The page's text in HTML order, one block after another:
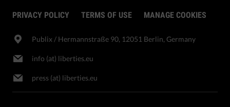
PRIVACY POLICY TERMS OF USE MANAGE COOKIES
Publix​ / Hermannstraße 90, 12051 Berlin, Germany
info (at) liberties.eu
press (at) liberties.eu